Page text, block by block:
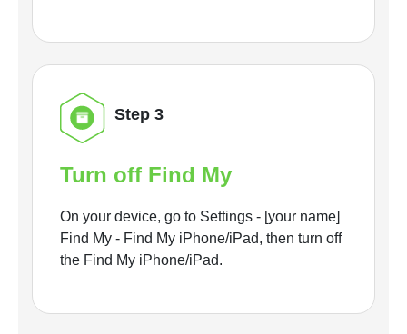
Step 3
Turn off Find My
On your device, go to Settings - [your name]
Find My - Find My iPhone/iPad, then turn off
the Find My iPhone/iPad.